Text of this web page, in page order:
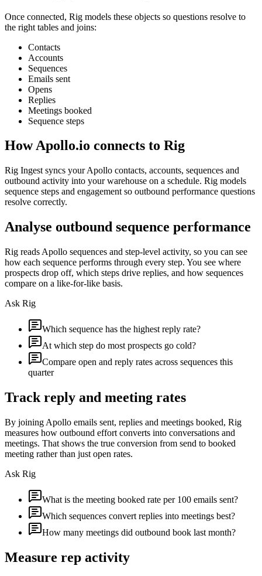
Once connected, Rig models these objects so questions resolve to
the right tables and joins:
Contacts
Accounts
Sequences
Emails sent
Opens
Replies
Meetings booked
Sequence steps
HowApollo.io connects to Rig
Rig Ingest syncs your Apollo contacts, accounts, sequences and
outbound activity into your warehouse on a schedule. Rig models
sequence steps and engagement so outbound performance questions
resolve correctly.
Analyse outbound sequence performance
Rig reads Apollo sequences and step-level activity, so you can see
how each sequence performs through every step. You see where
prospects drop off, which steps drive replies, and how sequences
compare on a like-for-like basis.
Ask Rig
Which sequence has the highest reply rate?
At which step do most prospects go cold?
Compare open and reply rates across sequences this
quarter
Track reply and meeting rates
By joining Apollo emails sent, replies and meetings booked, Rig
measures how outbound effort converts into conversations and
meetings. That shows the true conversion from send to booked
meeting rather than just open rates.
Ask Rig
What is the meeting booked rate per 100 emails sent?
Which sequences convert replies into meetings best?
How many meetings did outbound book last month?
Measure rep activity